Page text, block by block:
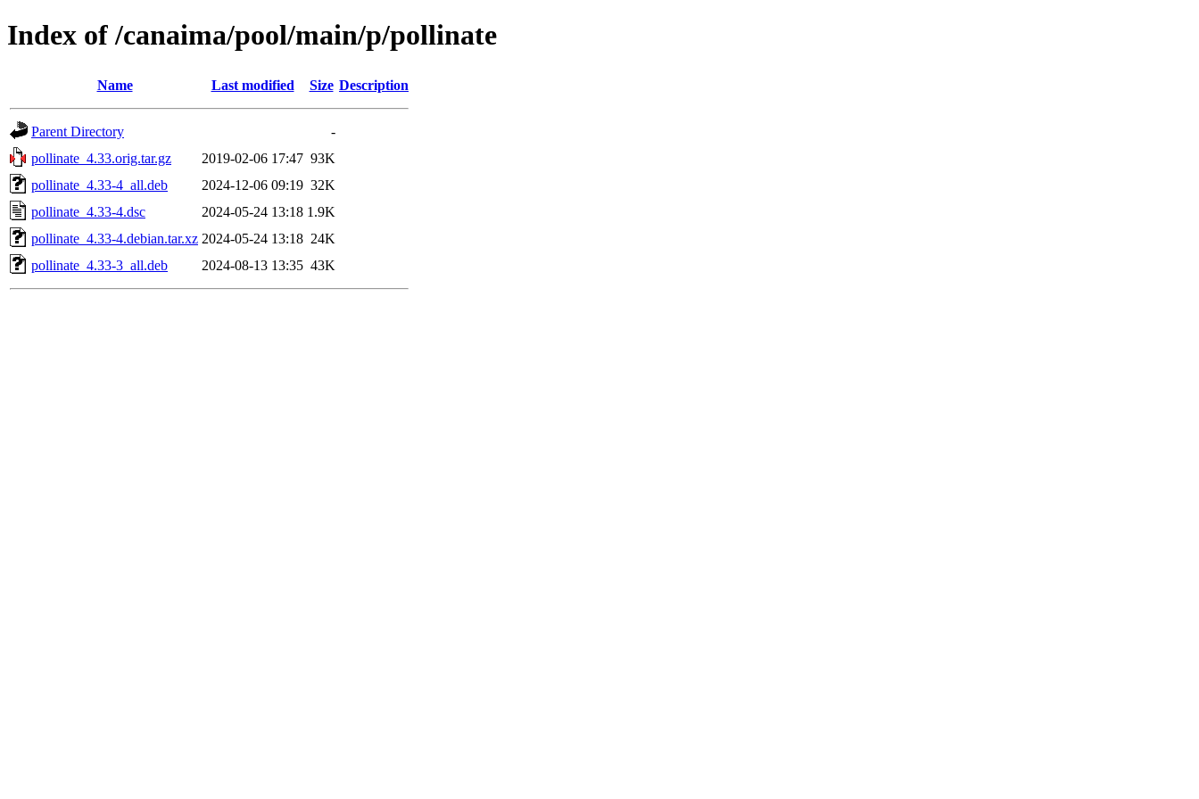
Index of /canaima/pool/main/p/pollinate
Name Last modified Size Description
Parent Directory
-
pollinate_4.33.orig.tar.gz
2019-02-06 17:47 93K
pollinate_4.33-4_all.deb
2024-12-06 09:19 32K
pollinate_4.33-4.dsc
2024-05-24 13:18 1.9K
pollinate_4.33-4.debian.tar.xz 2024-05-24 13:18 24K
pollinate_4.33-3_all.deb
2024-08-13 13:35 43K